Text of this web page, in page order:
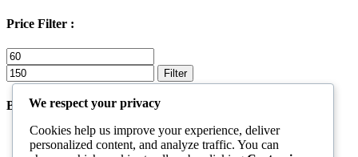
Price Filter :
Min
price
price
Filter
Best Products
Goggles Black
Rated5.00out of 5
We respect your privacy
Cookies help us improve your experience, deliver
personalized content, and analyze traffic. You can